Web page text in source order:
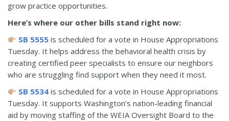
grow practice opportunities.
Here’s where our other bills stand right now:
SB 5555 is scheduled for a vote in House Appropriations
Tuesday. It helps address the behavioral health crisis by
creating certified peer specialists to ensure our neighbors
who are struggling find support when they need it most.
SB 5534 is scheduled for a vote in House Appropriations
Tuesday. It supports Washington’s nation-leading financial
aid by moving staffing of the WEIA Oversight Board to the